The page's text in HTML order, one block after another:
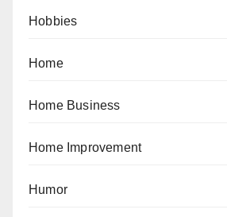
Hobbies
Home
Home Business
Home Improvement
Humor